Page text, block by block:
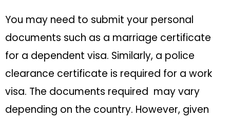
You may need to submit your personal
documents such as a marriage certificate
for a dependent visa. Similarly, a police
clearance certificate is required for a work
visa. The documents required may vary
depending on the country. However, given